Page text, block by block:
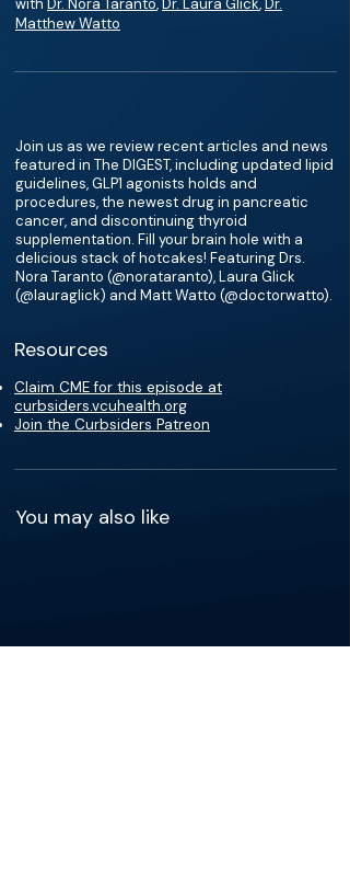
with Dr. Nora Taranto,Dr. Laura Glick,Dr.
Matthew Watto
Join us as we review recent articles and news
featured in The DIGEST, including updated lipid
guidelines, GLP1 agonists holds and
procedures, the newest drug in pancreatic
cancer, and discontinuing thyroid
supplementation. Fill your brain hole with a
delicious stack of hotcakes! Featuring Drs.
Nora Taranto (@norataranto), Laura Glick
(@lauraglick) and Matt Watto (@doctorwatto).
Resources
Claim CME for this episode at
curbsiders.vcuhealth.org
Join the Curbsiders Patreon
You may also like